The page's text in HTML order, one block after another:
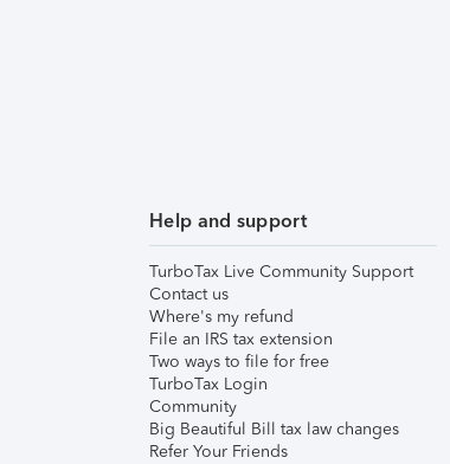
Help and support
TurboTax Live Community Support
Contact us
Where's my refund
File an IRS tax extension
Two ways to file for free
TurboTax Login
Community
Big Beautiful Bill tax law changes
Refer Your Friends